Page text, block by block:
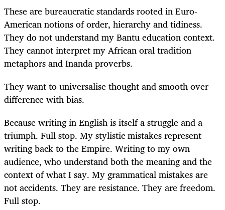
These are bureaucratic standards rooted in Euro-
American notions of order, hierarchy and tidiness.
They do not understand my Bantu education context.
They cannot interpret my African oral tradition
metaphors and Inanda proverbs.
They want to universalise thought and smooth over
difference with bias.
Because writing in English is itself a struggle and a
triumph. Full stop. My stylistic mistakes represent
writing back to the Empire. Writing to my own
audience, who understand both the meaning and the
context of what I say. My grammatical mistakes are
not accidents. They are resistance. They are freedom.
Full stop.